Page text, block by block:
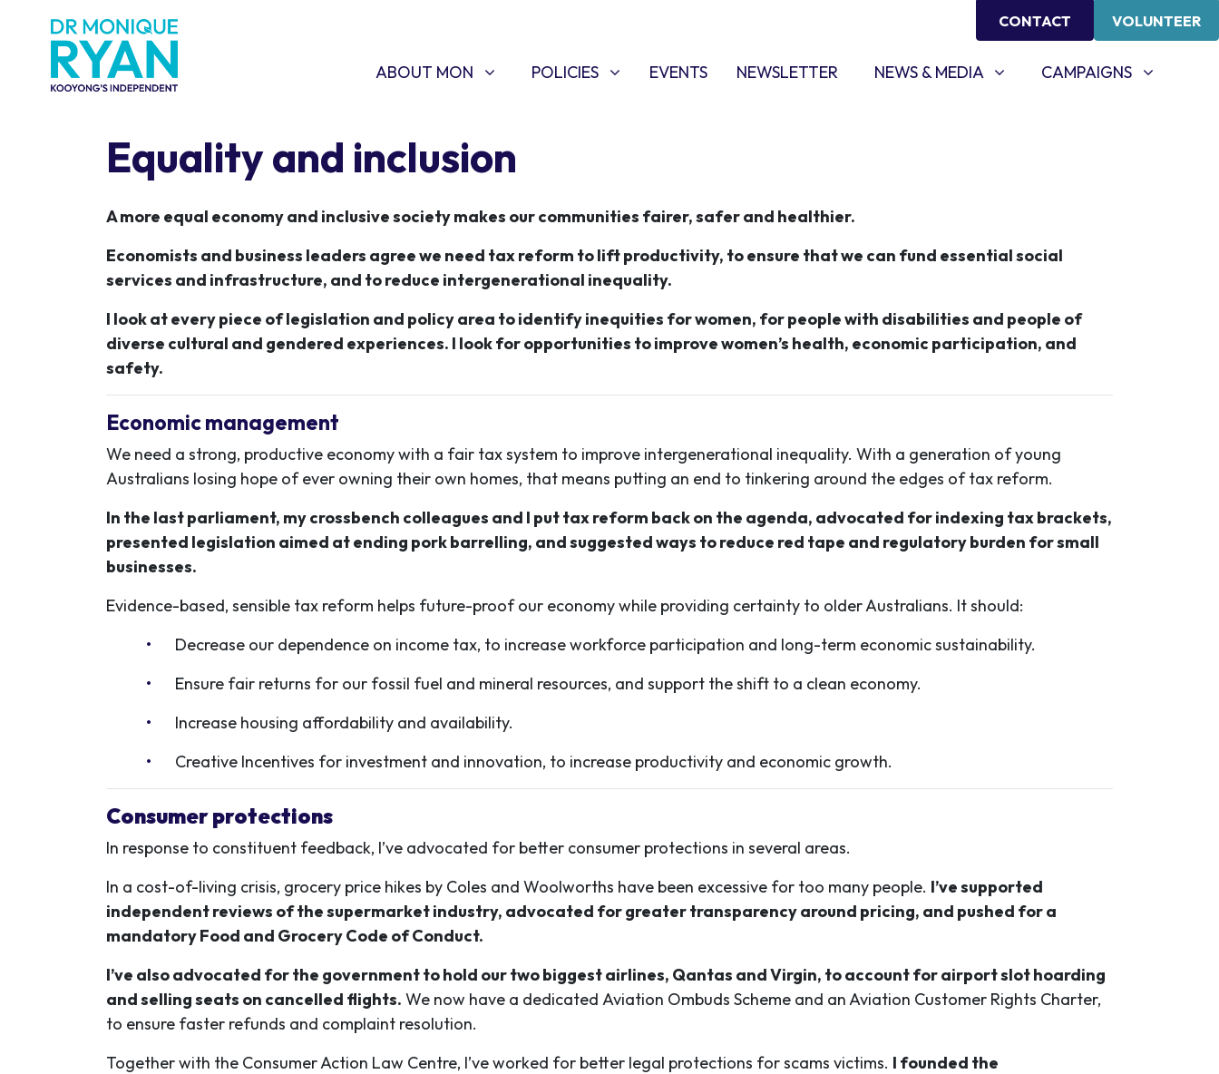
CONTACT VOLUNTEER
ABOUT MON
SHOW SUBMENU FOR
ABOUT MON POLICIES
SHOW SUBMENU FOR
POLICIES (CURRENT)
EVENTS NEWSLETTER NEWS & MEDIA
SHOW SUBMENU FOR
NEWS & MEDIA CAMPAIGNS
SHOW SUBMENU FOR
CAMPAIGNS
Equality and inclusion
A more equal economy and inclusive society makes our communities fairer, safer and healthier.
Economists and business leaders agree we need tax reform to lift productivity, to ensure that we can fund essential social
services and infrastructure, and to reduce intergenerational inequality.
I look at every piece of legislation and policy area to identify inequities for women, for people with disabilities and people of
diverse cultural and gendered experiences. I look for opportunities to improve women’s health, economic participation, and
safety.
Economic management
We need a strong, productive economy with a fair tax system to improve intergenerational inequality. With a generation of young
Australians losing hope of ever owning their own homes, that means putting an end to tinkering around the edges of tax reform.
In the last parliament, my crossbench colleagues and I put tax reform back on the agenda, advocated for indexing tax brackets,
presented legislation aimed at ending pork barrelling, and suggested ways to reduce red tape and regulatory burden for small
businesses.
Evidence-based, sensible tax reform helps future-proof our economy while providing certainty to older Australians. It should:
Decrease our dependence on income tax, to increase workforce participation and long-term economic sustainability.
Ensure fair returns for our fossil fuel and mineral resources, and support the shift to a clean economy.
Increase housing affordability and availability.
Creative Incentives for investment and innovation, to increase productivity and economic growth.
Consumer protections
In response to constituent feedback, I’ve advocated for better consumer protections in several areas.
In a cost-of-living crisis, grocery price hikes by Coles and Woolworths have been excessive for too many people. I’ve supported
independent reviews of the supermarket industry, advocated for greater transparency around pricing, and pushed for a
mandatory Food and Grocery Code of Conduct.
I’ve also advocated for the government to hold our two biggest airlines, Qantas and Virgin, to account for airport slot hoarding
and selling seats on cancelled flights. We now have a dedicated Aviation Ombuds Scheme and an Aviation Customer Rights Charter,
to ensure faster refunds and complaint resolution.
Together with the Consumer Action Law Centre, I’ve worked for better legal protections for scams victims. I founded the